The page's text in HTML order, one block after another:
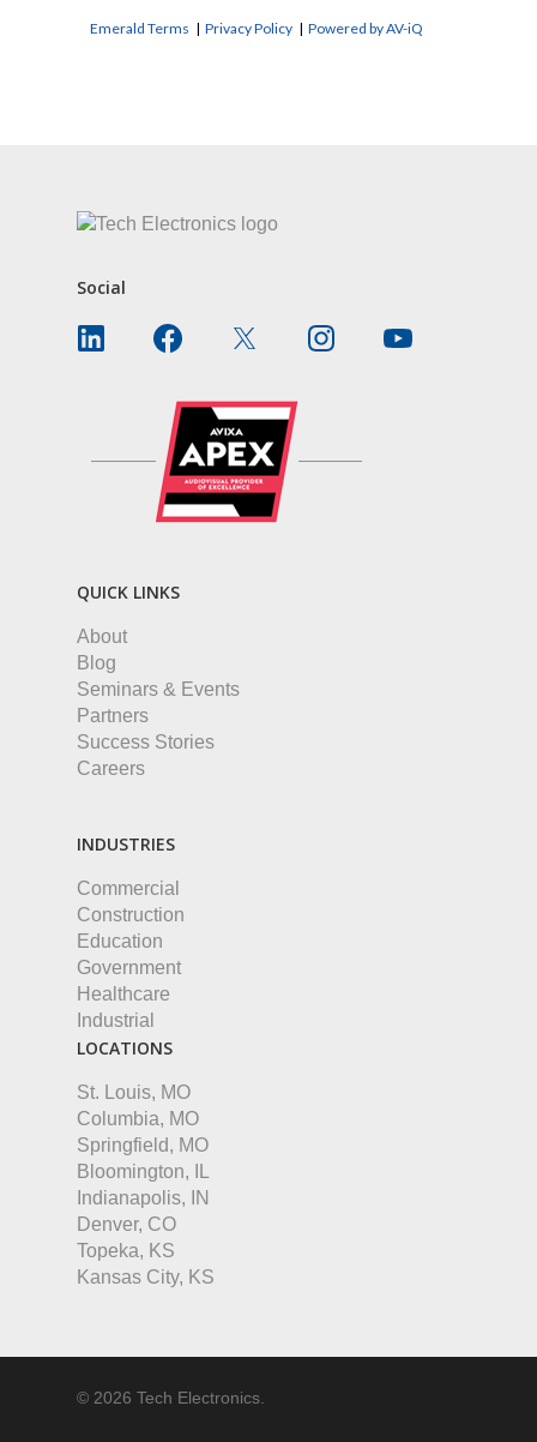
Emerald Terms |Privacy Policy |Powered by AV-iQ
Social
QUICK LINKS
About
Blog
Seminars & Events
Partners
Success Stories
Careers
INDUSTRIES
Commercial
Construction
Education
Government
Healthcare
Industrial
LOCATIONS
St. Louis, MO
Columbia, MO
Springfield, MO
Bloomington, IL
Indianapolis, IN
Denver, CO
Topeka, KS
Kansas City, KS
© 2026 Tech Electronics.